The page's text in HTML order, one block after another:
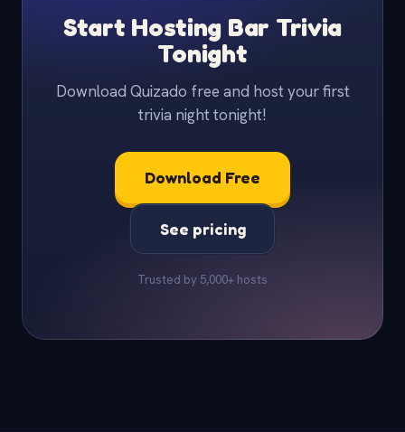
Start Hosting Bar Trivia
Tonight
Download Quizado free and host your first
trivia night tonight!
Download Free
See pricing
Trusted by 5,000+ hosts